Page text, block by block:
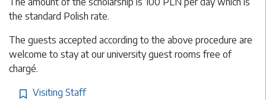
the standard Polish rate.
The guests accepted according to the above procedure are
welcome to stay at our university guest rooms free of
chargé.
Visiting Staff